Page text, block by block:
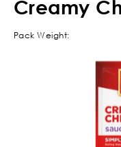
Creamy
Pack Weight: